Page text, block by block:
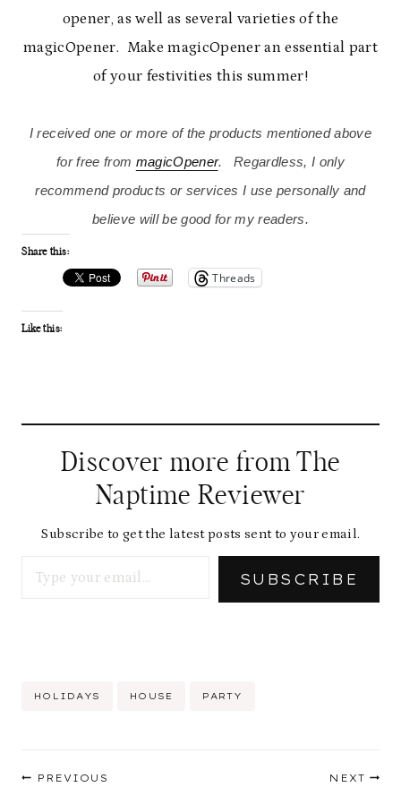
opener, as well as several varieties of the
magicOpener. Make magicOpener an essential part
of your festivities this summer!
I received one or more of the products mentioned above
for free from magicOpener. Regardless, I only
recommend products or services I use personally and
believe will be good for my readers.
Share this:
Threads
Like this:
Discover more from The
Naptime Reviewer
Subscribe to get the latest posts sent to your email.
SUBSCRIBE
Post
HOLIDAYS HOUSE PARTY
PREVIOUS NEXT